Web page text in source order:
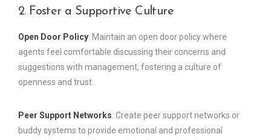
2. Foster a Supportive Culture
Open Door Policy: Maintain an open door policy where
agents feel comfortable discussing their concerns and
suggestions with management, fostering a culture of
openness and trust.
Peer Support Networks: Create peer support networks or
buddy systems to provide emotional and professional